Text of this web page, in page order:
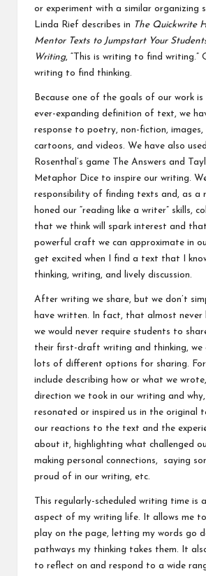
or experiment with a similar organizing
Linda Rief describes in
The Quickwrite
Mentor Texts to Jumpstart Your
Writing, “This is writing to find writing.”
writing to find thinking.
Because one of the goals of our work
ever-expanding definition of text, we
response to poetry, non-fiction, images,
cartoons, and videos. We have also
Rosenthal’s game The Answers and
Metaphor Dice to inspire our writing.
responsibility of finding texts and, as a
honed our “reading like a writer” skills,
that we think will spark interest and
powerful craft we can approximate in
get excited when I find a text that I
thinking, writing, and lively discussion.
After writing we share, but we don’t
have written. In fact, that almost never
we would never require students to
their first-draft writing and thinking, we
lots of different options for sharing. For
include describing how or what we
direction we took in our writing and
resonated or inspired us in the original
our reactions to the text and the
about it, highlighting what challenged
making personal connections, saying
proud of in our writing, etc.
This regularly-scheduled writing time is
aspect of my writing life. It allows me
play on the page, letting my words go
pathways my thinking takes them. It
to reflect on and respond to a wide